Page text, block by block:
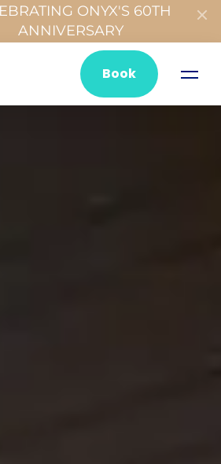
ONYX'S 60TH
ANNIVERSARY
Book